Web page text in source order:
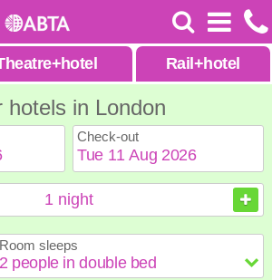
+hotel Rail +hotel
hotels in London
Check-out
August 2026
4 5 6
August 2026
4 5 6
1 night
Room sleeps